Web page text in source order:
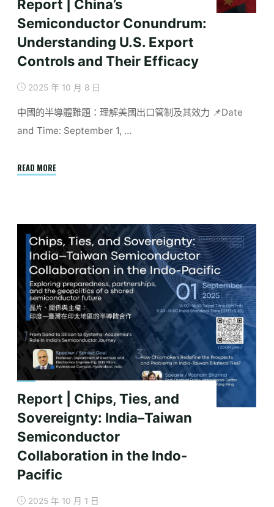
Report | China’s
Semiconductor Conundrum:
Understanding U.S. Export
Controls and Their Efficacy
2025 年 10 月 8 日
中國的半導體難題：理解美國出口管制及其效力 📌Date
and Time: September 1, …
READ MORE"Report
Conundrum:
Understanding
U.S.
Export
Controls
and
Their
Efficacy"
Report | Chips, Ties, and
Sovereignty: India–Taiwan
Semiconductor
Collaboration in the Indo-
Pacific
2025 年 10 月 1 日